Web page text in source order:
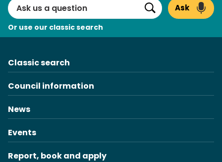
Search
Ask
Or use our classic search
Classic search
Council information
News
Events
Report, book and apply